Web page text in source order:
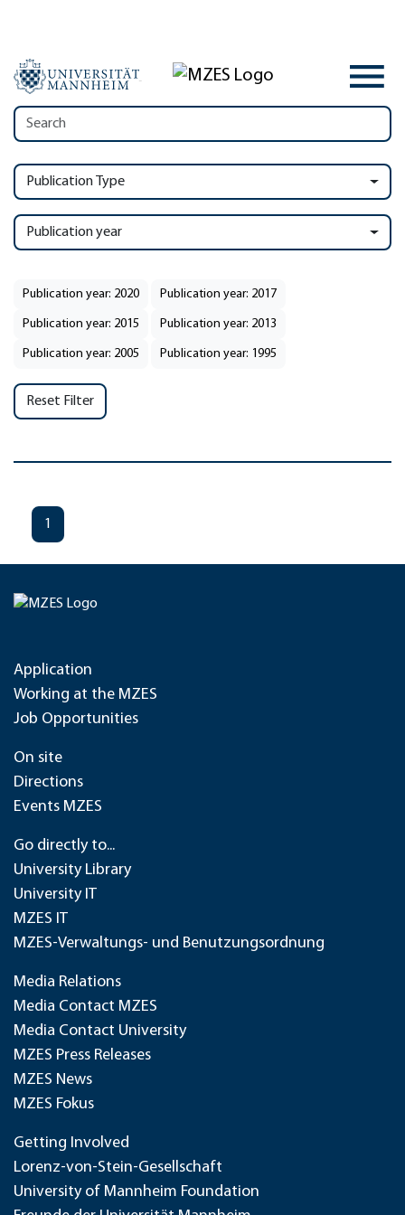
Publication Type
Publication year
Publication year: 2020 Publication year: 2017
Publication year: 2015 Publication year: 2013
Publication year: 2005 Publication year: 1995
Reset Filter
1
Application
Working at the MZES
Job Opportunities
On site
Directions
Events MZES
Go directly to...
University Library
University IT
MZES IT
MZES-Verwaltungs- und Benutzungsordnung
Media Relations
Media Contact MZES
Media Contact University
MZES Press Releases
MZES News
MZES Fokus
Getting Involved
Lorenz-von-Stein-Gesellschaft
University of Mannheim Foundation